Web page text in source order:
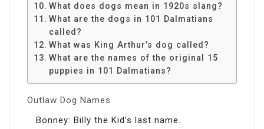
What does dogs mean in 1920s slang?
What are the dogs in 101 Dalmatians
called?
What was King Arthur’s dog called?
What are the names of the original 15
puppies in 101 Dalmatians?
Outlaw Dog Names
Bonney: Billy the Kid’s last name.